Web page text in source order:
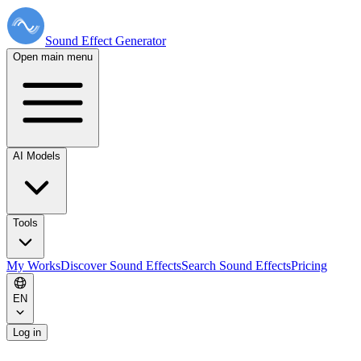
Sound Effect Generator
Open main menu
AI Models
Tools
My WorksDiscover Sound EffectsSearch Sound EffectsPricing
EN
Log in